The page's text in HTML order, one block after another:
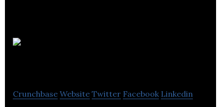
Crunchbase Website Twitter Facebook Linkedin